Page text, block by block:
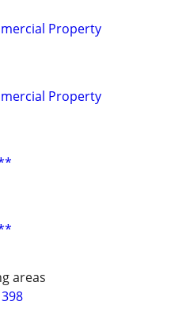
Property
Property
areas